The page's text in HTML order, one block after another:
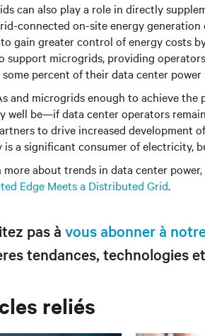
can also play a role in directly
connected on-site energy
gain greater control of energy costs
support microgrids, providing
percent of their data center
and microgrids enough to achieve
well be—if data center operators
to drive increased development
is a significant consumer of electricity,
more about trends in data center
Edge Meets a Distributed Grid.
pas à vous abonner à
tendances, technologies
reliés